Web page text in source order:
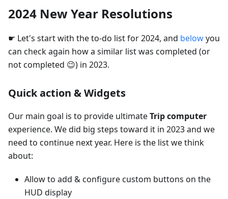
2024 New Year Resolutions
☛ Let's start with the to-do list for 2024, and belowyou
can check again how a similar list was completed (or
not completed 😉) in 2023.
Quick action & Widgets
Our main goal is to provide ultimateTrip computer
experience. We did big steps toward it in 2023 and we
need to continue next year. Here is the list we think
about:
Allow to add & configure custom buttons on the
HUD display